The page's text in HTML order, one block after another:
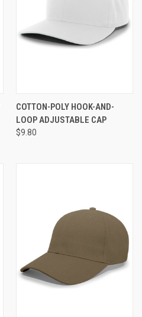
COTTON-POLY HOOK-AND-
LOOP ADJUSTABLE CAP
$9.80